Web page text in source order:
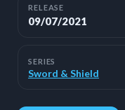
RELEASE
09/07/2021
SERIES
Sword & Shield